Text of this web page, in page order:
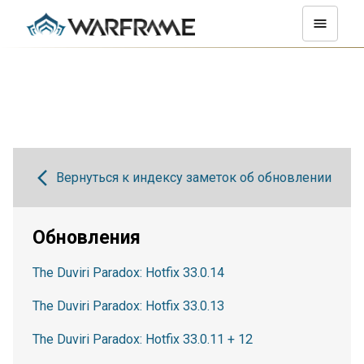
Вернуться к индексу заметок об обновлении
Обновления
The Duviri Paradox: Hotfix 33.0.14
The Duviri Paradox: Hotfix 33.0.13
The Duviri Paradox: Hotfix 33.0.11 + 12